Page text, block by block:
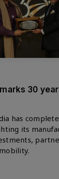
30
has
its